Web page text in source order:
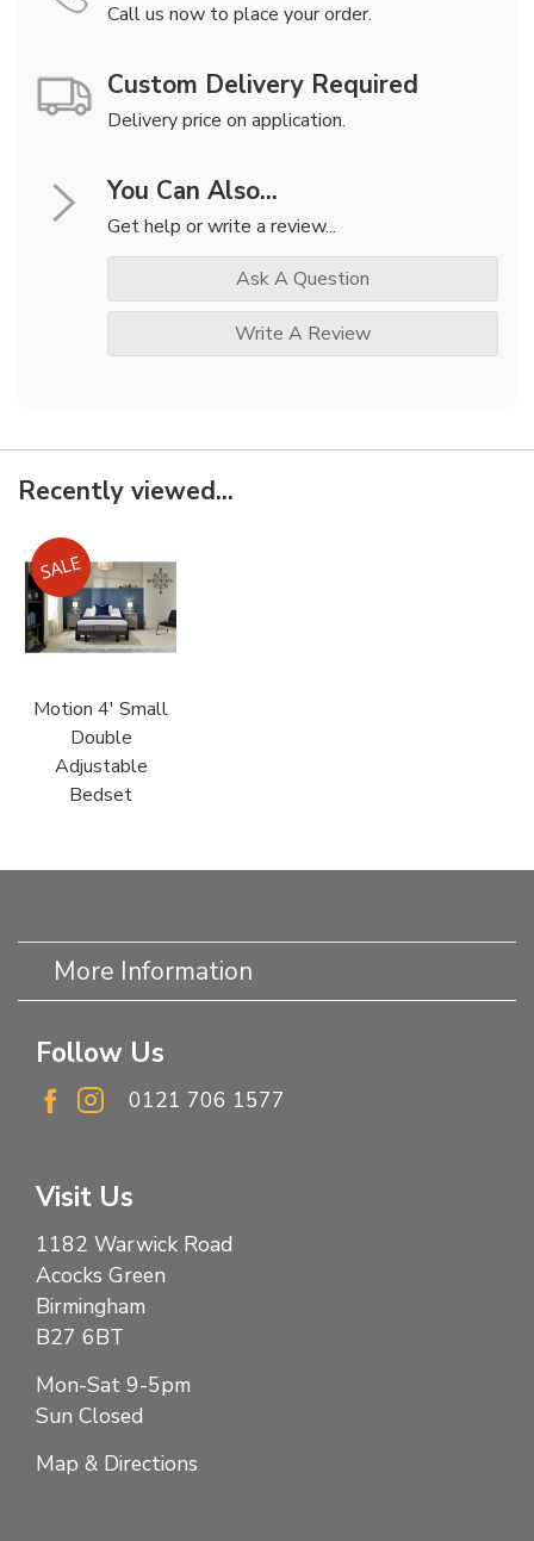
Call us now to place your order.
Custom Delivery Required
Delivery price on application.
You Can Also...
Get help or write a review...
Ask A Question
Write A Review
Recently viewed...
Motion 4' Small
Double
Adjustable
Bedset
More Information
Follow Us
0121 706 1577
Visit Us
1182 Warwick Road
Acocks Green
Birmingham
B27 6BT
Mon-Sat 9-5pm
Sun Closed
Map & Directions